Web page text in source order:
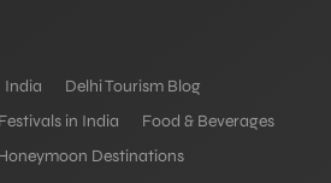
India
Delhi Tourism Blog
Festivals in India
Food & Beverages
Destinations